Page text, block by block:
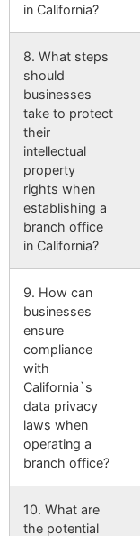
in California?
8. What steps
should
businesses
take to protect
their
intellectual
property
rights when
establishing a
branch office
in California?
9. How can
businesses
ensure
compliance
with
California`s
data privacy
laws when
operating a
branch office?
10. What are
the potential